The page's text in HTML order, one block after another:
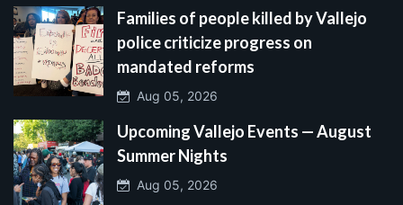
Families of people killed by Vallejo
police criticize progress on
mandated reforms
Aug 05, 2026
Upcoming Vallejo Events — August
Summer Nights
Aug 05, 2026